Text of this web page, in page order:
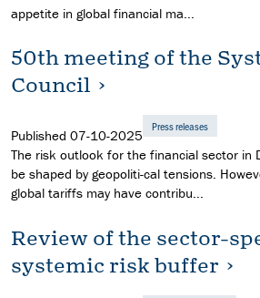
appetite in global financial ma...
50th meeting of the
Council
Published 07-10-2025
Press releases
The risk outlook for the financial sector in
be shaped by geopoliti-cal tensions.
global tariffs may have contribu...
Review of the sector-
systemic risk buffer